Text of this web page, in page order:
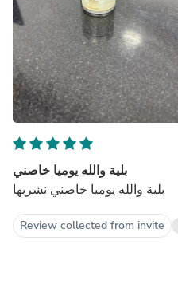
بلية والله يوميا خاصني
بلية والله يوميا خاصني نشربها
Review collected from invite